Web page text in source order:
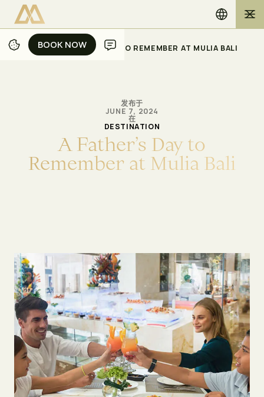
BOOK NOW
BOOK NOW
主页/ 博客/A FATHER’S DAY TO REMEMBER AT MULIA BALI
发布于
JUNE 7, 2024
在
DESTINATION
A Father’s Day to
Remember at Mulia Bali